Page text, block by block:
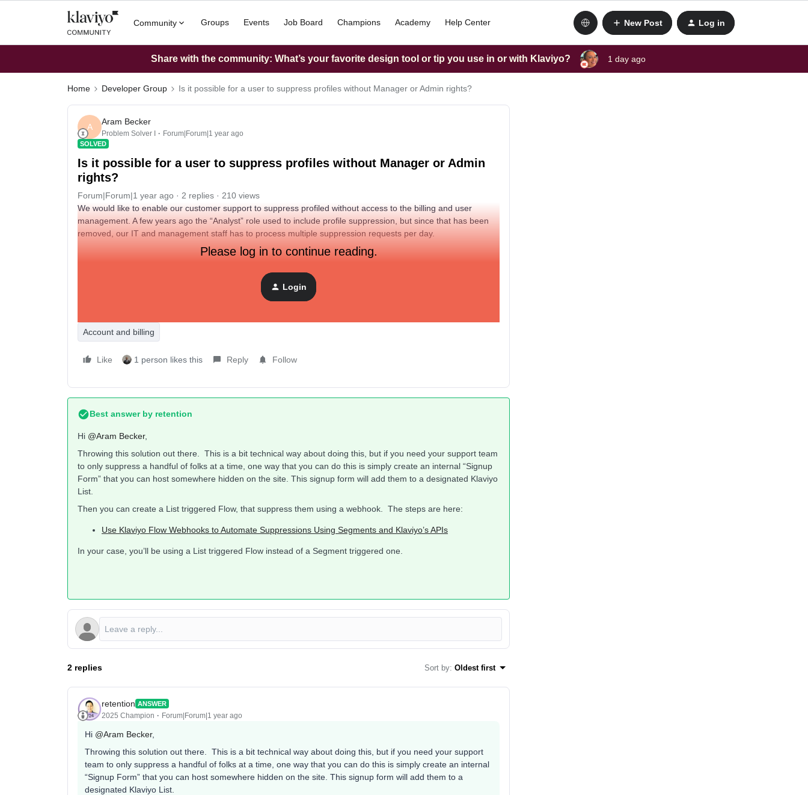
Community Groups Events Job Board Champions Academy Help Center New Post Log in
Share with the community: What’s your favorite design tool or tip you use in or with Klaviyo? 1 day ago
Home Developer Group Is it possible for a user to suppress profiles without Manager or Admin rights?
A
Aram Becker
Problem Solver I Forum|Forum|1 year ago
SOLVED
Is it possible for a user to suppress profiles without Manager or Admin
rights?
Forum|Forum|1 year ago 2 replies
210 views
We would like to enable our customer support to suppress profiled without access to the billing and user
management. A few years ago the “Analyst” role used to include profile suppression, but since that has been
removed, our IT and management staff has to process multiple suppression requests per day.
Please log in to continue reading.
Login
Account and billing
Like 1 person likes this Reply Follow
Best answer by retention
Hi ​ @Aram Becker,
Throwing this solution out there. This is a bit technical way about doing this, but if you need your support team
to only suppress a handful of folks at a time, one way that you can do this is simply create an internal “Signup
Form” that you can host somewhere hidden on the site. This signup form will add them to a designated Klaviyo
List.
Then you can create a List triggered Flow, that suppress them using a webhook. The steps are here:
Use Klaviyo Flow Webhooks to Automate Suppressions Using Segments and Klaviyo’s APIs
In your case, you’ll be using a List triggered Flow instead of a Segment triggered one.
2 replies Sort by: Oldest first
retention ANSWER
2025 Champion Forum|Forum|1 year ago
Hi ​ @Aram Becker,
Throwing this solution out there. This is a bit technical way about doing this, but if you need your support
team to only suppress a handful of folks at a time, one way that you can do this is simply create an internal
“Signup Form” that you can host somewhere hidden on the site. This signup form will add them to a
designated Klaviyo List.